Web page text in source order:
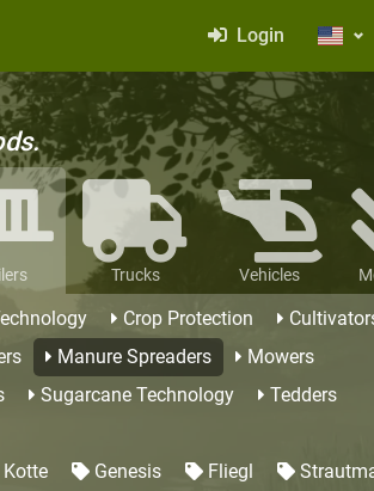
Login
Trucks Vehicles
Crop Protection
Manure Spreaders
Mowers
Sugarcane Technology
Tedders
Kotte Genesis Fliegl